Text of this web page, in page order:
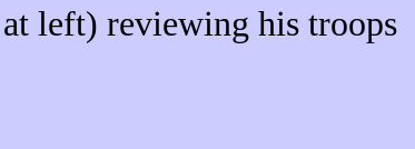
left) reviewing his troops